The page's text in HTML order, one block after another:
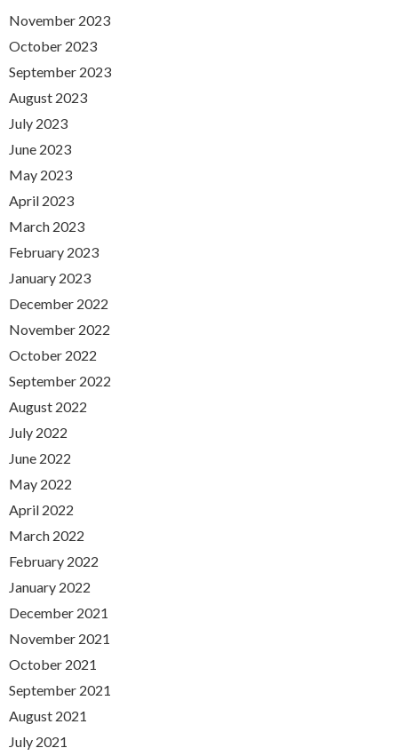
November 2023
October 2023
September 2023
August 2023
July 2023
June 2023
May 2023
April 2023
March 2023
February 2023
January 2023
December 2022
November 2022
October 2022
September 2022
August 2022
July 2022
June 2022
May 2022
April 2022
March 2022
February 2022
January 2022
December 2021
November 2021
October 2021
September 2021
August 2021
July 2021